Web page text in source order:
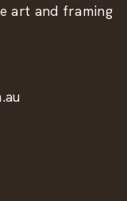
art and framing